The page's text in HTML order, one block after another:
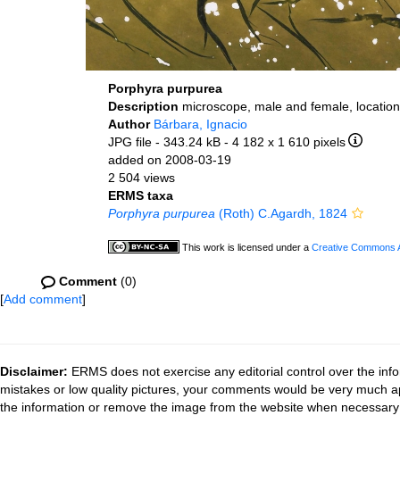
Porphyra purpurea
Description microscope, male and female,
Author Bárbara, Ignacio
JPG file - 343.24 kB - 4 182 x 1 610 pixels
added on 2008-03-19
2 504 views
ERMS taxa
Porphyra purpurea (Roth) C.Agardh, 1824
This work is licensed under a Creative Commons
Comment (0)
[Add comment]
Disclaimer: ERMS does not exercise any editorial control over the
mistakes or low quality pictures, your comments would be very much
the information or remove the image from the website when